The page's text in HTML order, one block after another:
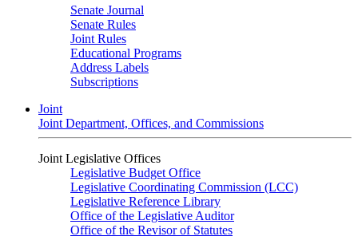
Senate Journal
Senate Rules
Joint Rules
Educational Programs
Address Labels
Subscriptions
Joint
Joint Department, Offices, and Commissions
Joint Legislative Offices
Legislative Budget Office
Legislative Coordinating Commission (LCC)
Legislative Reference Library
Office of the Legislative Auditor
Office of the Revisor of Statutes